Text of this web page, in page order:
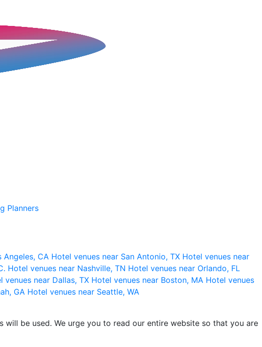
Planners
Angeles, CA Hotel venues near San Antonio, TX Hotel venues near
Hotel venues near Nashville, TN Hotel venues near Orlando, FL
venues near Dallas, TX Hotel venues near Boston, MA Hotel venues
GA Hotel venues near Seattle, WA
be used. We urge you to read our entire website so that you are